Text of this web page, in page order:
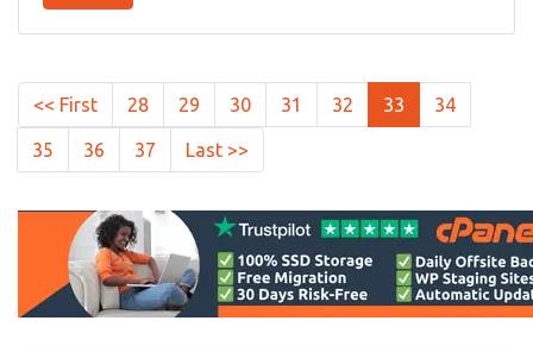
<< First 28 29 30 31 32 33 34
35 36 37 Last >>